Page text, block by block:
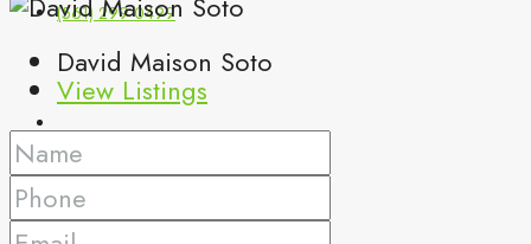
(561) 299-0499
David Maison Soto
View Listings